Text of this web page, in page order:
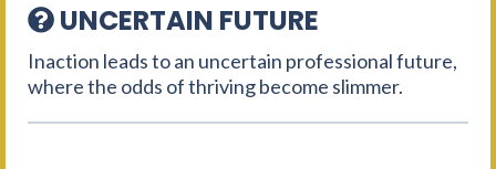
UNCERTAIN FUTURE
Inaction leads to an uncertain professional future,
where the odds of thriving become slimmer.